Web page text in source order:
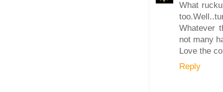
What
Whatever
not many
Love the
Reply